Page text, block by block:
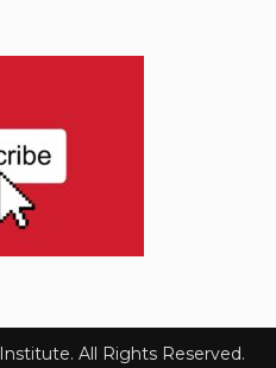
All Rights Reserved.